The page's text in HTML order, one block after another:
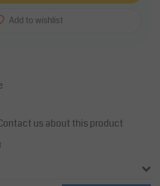
Add to wishlist
us about this product